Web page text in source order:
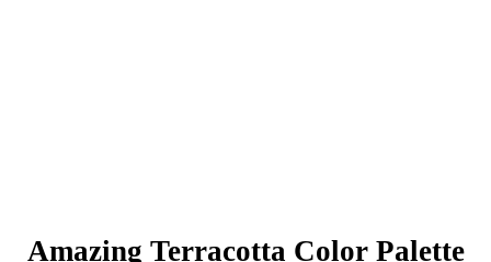
Amazing Terracotta Color Palette